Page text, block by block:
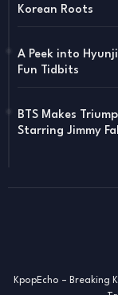
Korean Roots
A Peek into
Fun Tidbits
BTS Makes
Starring Jimmy
KpopEcho – Breaking